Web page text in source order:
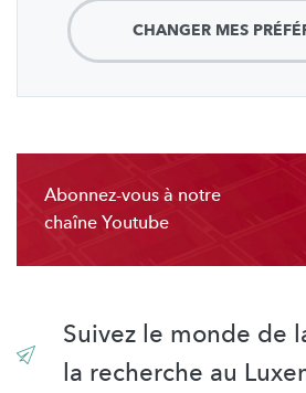
CHANGER MES
Abonnez-vous à notre
chaîne Youtube
Suivez le monde de
la recherche au